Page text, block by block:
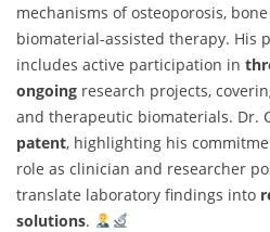
mechanisms of osteoporosis,
biomaterial-assisted therapy. His
includes active participation in
ongoing research projects,
and therapeutic biomaterials. Dr.
patent, highlighting his
role as clinician and researcher
translate laboratory findings into
solutions.